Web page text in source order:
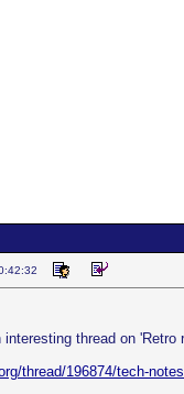
thread on
thread/196874/tech-